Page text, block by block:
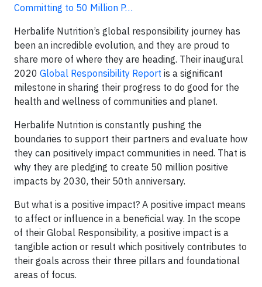
Committing to 50 Million P…
Herbalife Nutrition’s global responsibility journey has
been an incredible evolution, and they are proud to
share more of where they are heading. Their inaugural
2020 Global Responsibility Report is a significant
milestone in sharing their progress to do good for the
health and wellness of communities and planet.
Herbalife Nutrition is constantly pushing the
boundaries to support their partners and evaluate how
they can positively impact communities in need. That is
why they are pledging to create 50 million positive
impacts by 2030, their 50th anniversary.
But what is a positive impact? A positive impact means
to affect or influence in a beneficial way. In the scope
of their Global Responsibility, a positive impact is a
tangible action or result which positively contributes to
their goals across their three pillars and foundational
areas of focus.